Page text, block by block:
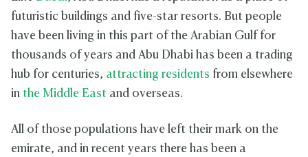
futuristic buildings and five-star resorts. But people
have been living in this part of the Arabian Gulf for
thousands of years and Abu Dhabi has been a trading
hub for centuries, attracting residents from elsewhere
in the Middle East and overseas.
All of those populations have left their mark on the
emirate, and in recent years there has been a